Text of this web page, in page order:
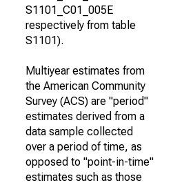
S1101_C01_005E
respectively from table
S1101).
Multiyear estimates from
the American Community
Survey (ACS) are "period"
estimates derived from a
data sample collected
over a period of time, as
opposed to "point-in-time"
estimates such as those